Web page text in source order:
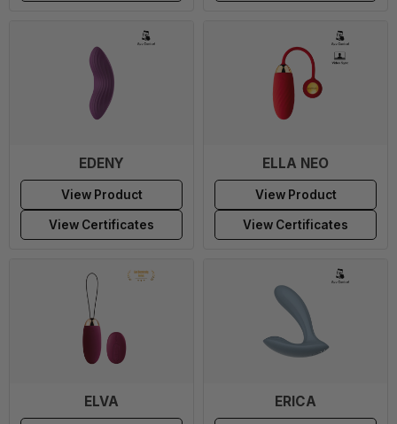
EDENY
View Product
View Certificates
ELLA NEO
View Product
View Certificates
ELVA ERICA